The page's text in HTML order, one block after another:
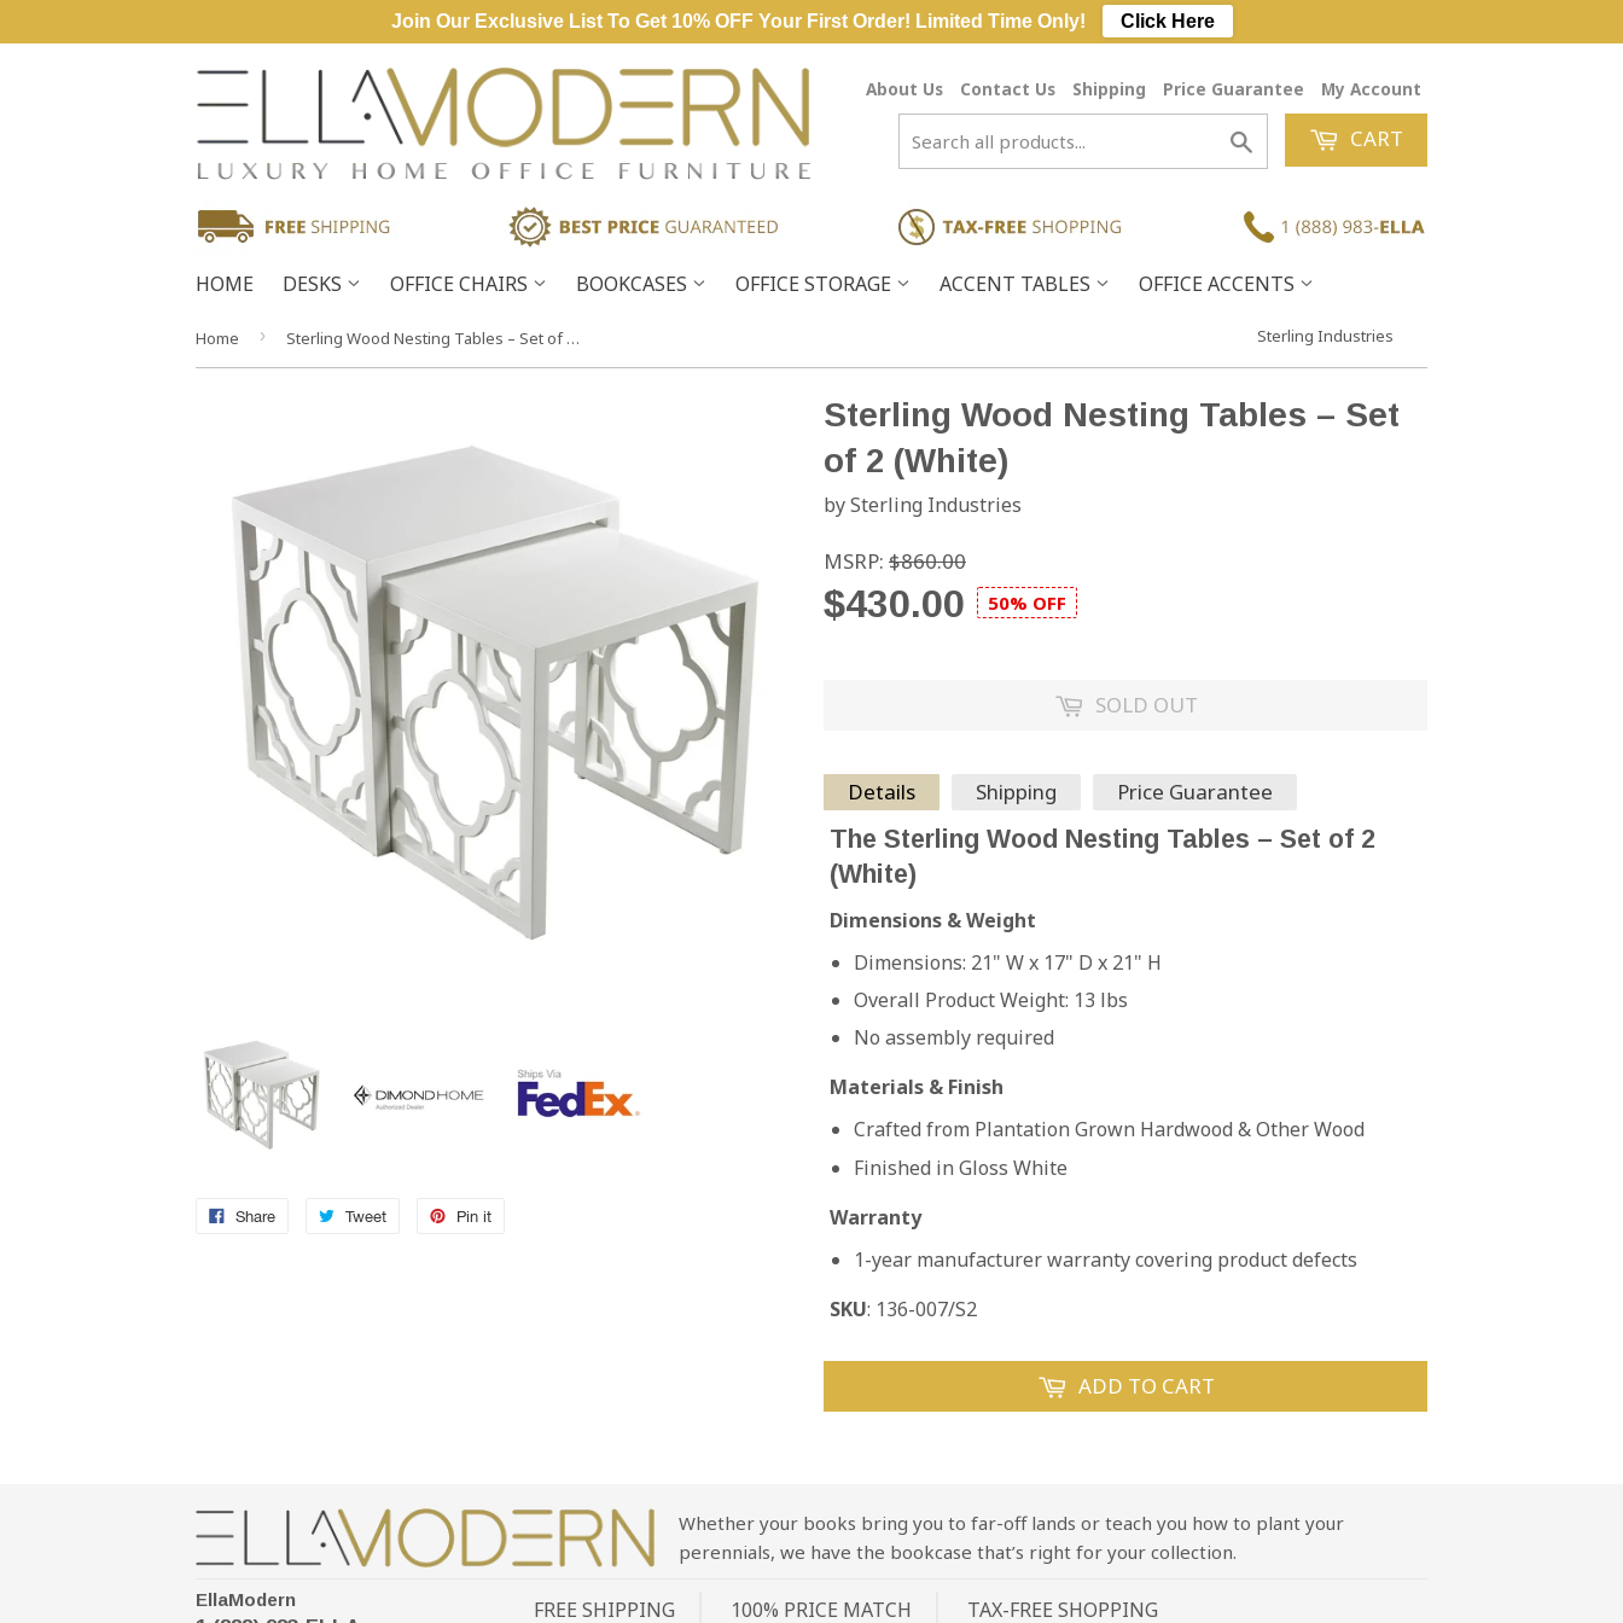
About Us Contact Us Shipping Price Guarantee My Account
Search CART
HOME DESKS OFFICE CHAIRS BOOKCASES OFFICE STORAGE ACCENT TABLES OFFICE ACCENTS
Home › Sterling Wood Nesting Tables – Set of 2 (White) Sterling Industries
Share Tweet Pin it
Sterling Wood Nesting Tables – Set
of 2 (White)
by Sterling Industries
MSRP: $860.00
$430.00 50% OFF
SOLD OUT
Details Shipping Price Guarantee
The Sterling Wood Nesting Tables – Set of 2
(White)
Dimensions & Weight
Dimensions: 21" W x 17" D x 21" H
Overall Product Weight: 13 lbs
No assembly required
Materials & Finish
Crafted from Plantation Grown Hardwood & Other Wood
Finished in Gloss White
Warranty
1-year manufacturer warranty covering product defects
SKU: 136-007/S2
ADD TO CART
Whether your books bring you to far-off lands or teach you how to plant your
perennials, we have the bookcase that’s right for your collection.
EllaModern FREE SHIPPING 100% PRICE MATCH TAX-FREE SHOPPING
Join Our Exclusive List To Get 10% OFF Your First Order! Limited Time Only! Click Here